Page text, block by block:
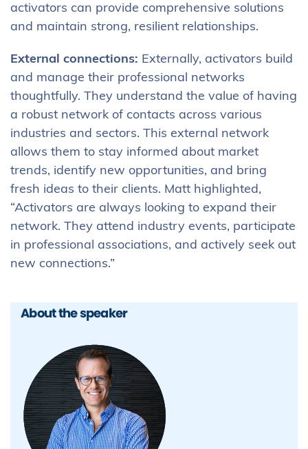
activators can provide comprehensive solutions
and maintain strong, resilient relationships.
External connections: Externally, activators build
and manage their professional networks
thoughtfully. They understand the value of having
a robust network of contacts across various
industries and sectors. This external network
allows them to stay informed about market
trends, identify new opportunities, and bring
fresh ideas to their clients. Matt highlighted,
“Activators are always looking to expand their
network. They attend industry events, participate
in professional associations, and actively seek out
new connections.”
About the speaker